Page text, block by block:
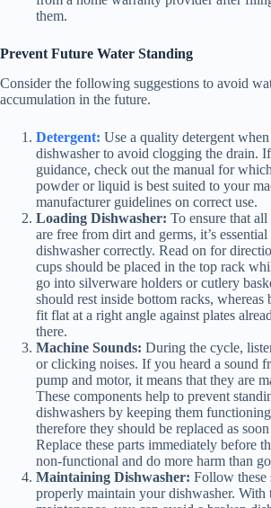
them.
Prevent Future Water Standing
Consider the following suggestions to avoid
accumulation in the future.
Detergent: Use a quality detergent
dishwasher to avoid clogging the drain.
guidance, check out the manual for
powder or liquid is best suited to your
manufacturer guidelines on correct use.
Loading Dishwasher: To ensure that
are free from dirt and germs, it’s
dishwasher correctly. Read on for
cups should be placed in the top rack
go into silverware holders or cutlery
should rest inside bottom racks, whereas
fit flat at a right angle against plates
there.
Machine Sounds: During the cycle,
or clicking noises. If you heard a sound
pump and motor, it means that they are
These components help to prevent
dishwashers by keeping them
therefore they should be replaced as
Replace these parts immediately before
non-functional and do more harm than
Maintaining Dishwasher: Follow these
properly maintain your dishwasher. With